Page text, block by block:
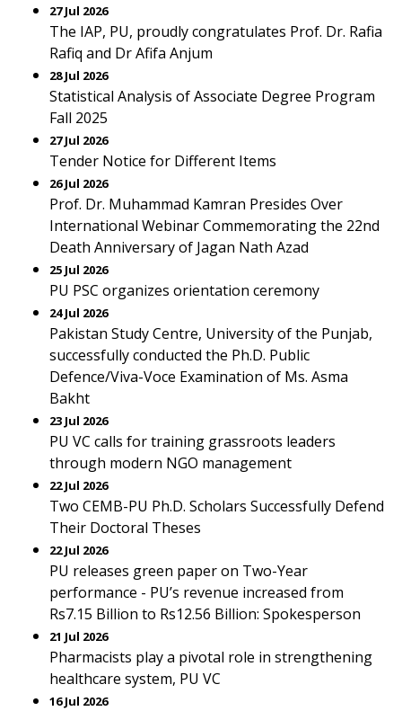
27 Jul 2026
The IAP, PU, proudly congratulates Prof. Dr. Rafia
Rafiq and Dr Afifa Anjum
28 Jul 2026
Statistical Analysis of Associate Degree Program
Fall 2025
27 Jul 2026
Tender Notice for Different Items
26 Jul 2026
Prof. Dr. Muhammad Kamran Presides Over
International Webinar Commemorating the 22nd
Death Anniversary of Jagan Nath Azad
25 Jul 2026
PU PSC organizes orientation ceremony
24 Jul 2026
Pakistan Study Centre, University of the Punjab,
successfully conducted the Ph.D. Public
Defence/Viva-Voce Examination of Ms. Asma
Bakht
23 Jul 2026
PU VC calls for training grassroots leaders
through modern NGO management
22 Jul 2026
Two CEMB-PU Ph.D. Scholars Successfully Defend
Their Doctoral Theses
22 Jul 2026
PU releases green paper on Two-Year
performance - PU’s revenue increased from
Rs7.15 Billion to Rs12.56 Billion: Spokesperson
21 Jul 2026
Pharmacists play a pivotal role in strengthening
healthcare system, PU VC
16 Jul 2026